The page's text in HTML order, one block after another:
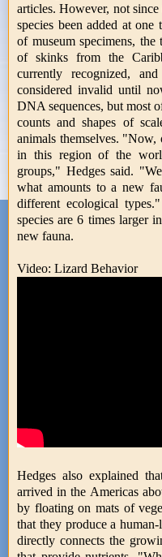
articles. However, not
species been added at
of museum specimens,
of skinks from the
currently recognized,
considered invalid until
DNA sequences, but most
counts and shapes of
animals themselves. "Now,
in this region of the
groups," Hedges said.
what amounts to a new
different ecological
species are 6 times larger
new fauna.
Video: Lizard Behavior
Hedges also explained
arrived in the Americas
by floating on mats of
that they produce a
directly connects the